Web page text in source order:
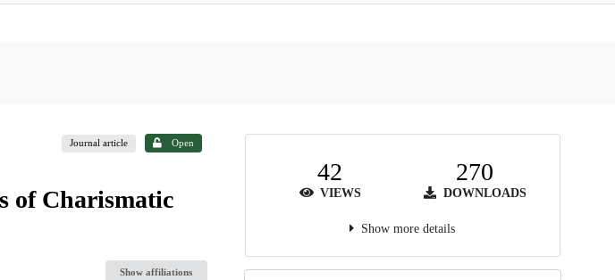
Journal article Open
of Charismatic
Show affiliations
42
VIEWS
270
DOWNLOADS
Show more details